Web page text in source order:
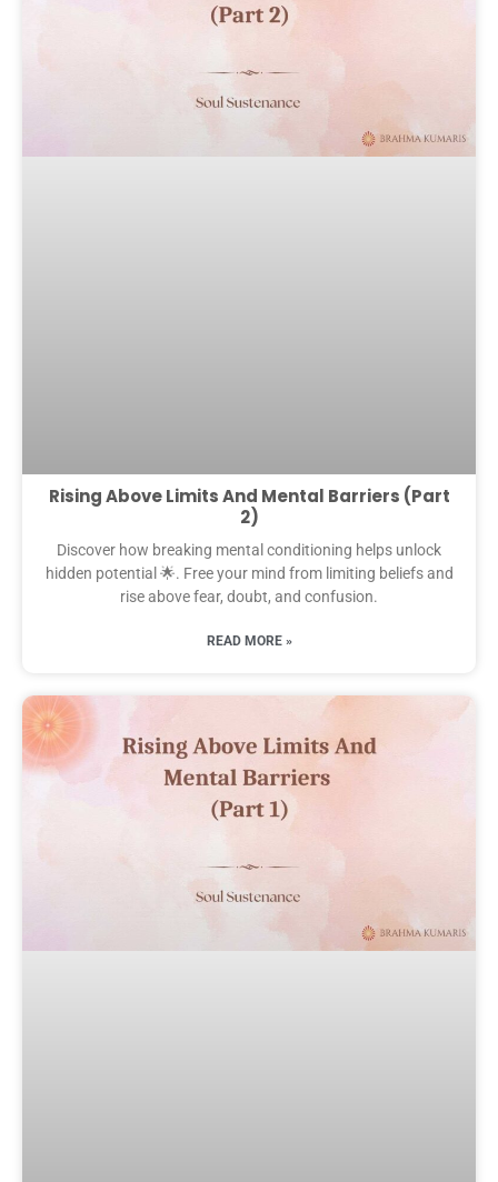
Rising Above Limits And Mental Barriers (Part
2)
Discover how breaking mental conditioning helps unlock
hidden potential 🌟. Free your mind from limiting beliefs and
rise above fear, doubt, and confusion.
READ MORE »